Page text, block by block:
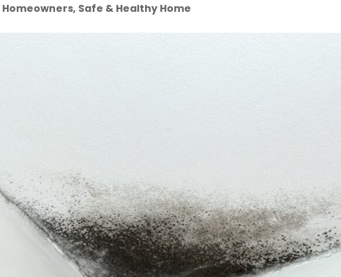
Homeowners, Safe & Healthy Home